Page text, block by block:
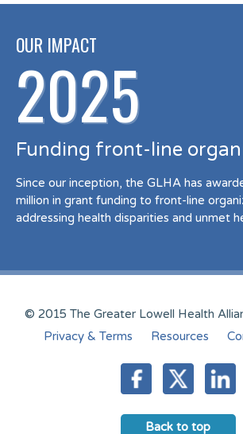
OUR IMPACT
2025
Funding front-line
Since our inception, the GLHA has
million in grant funding to front-line
addressing health disparities and unmet
© 2015 The Greater Lowell Health
Privacy & Terms
Resources
Back to top